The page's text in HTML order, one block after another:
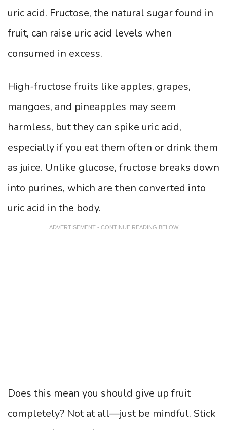
uric acid. Fructose, the natural sugar found in
fruit, can raise uric acid levels when
consumed in excess.
High-fructose fruits like apples, grapes,
mangoes, and pineapples may seem
harmless, but they can spike uric acid,
especially if you eat them often or drink them
as juice. Unlike glucose, fructose breaks down
into purines, which are then converted into
uric acid in the body.
ADVERTISEMENT - CONTINUE READING BELOW
Does this mean you should give up fruit
completely? Not at all—just be mindful. Stick